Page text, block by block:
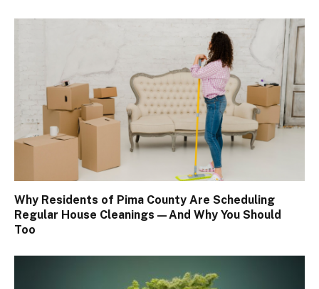
Why Residents of Pima County Are Scheduling
Regular House Cleanings—And Why You Should
Too